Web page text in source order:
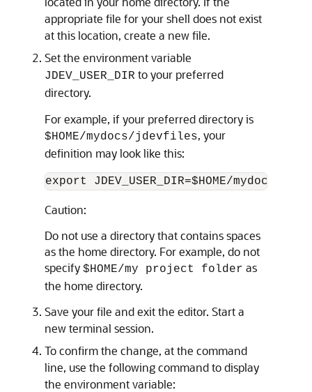
appropriate file for your shell does not exist
at this location, create a new file.
Set the environment variable
JDEV_USER_DIR to your preferred
directory.
For example, if your preferred directory is
$HOME/mydocs/jdevfiles, your
definition may look like this:
Caution:
Do not use a directory that contains spaces
as the home directory. For example, do not
specify $HOME/my project folder as
the home directory.
Save your file and exit the editor. Start a
new terminal session.
To confirm the change, at the command
line, use the following command to display
the environment variable: